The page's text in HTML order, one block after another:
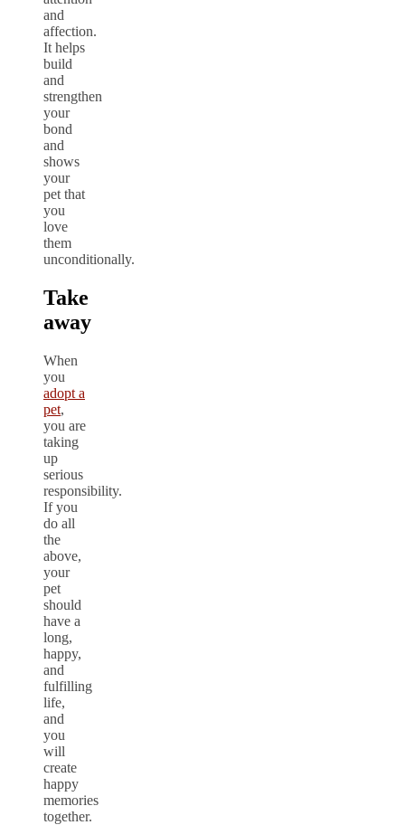
and
affection.
It helps
build
and
strengthen
your
bond
and
shows
your
pet that
you
love
them
unconditionally.
Take
away
When
you
adopt a
pet,
you are
taking
up
serious
responsibility.
If you
do all
the
above,
your
pet
should
have a
long,
happy,
and
fulfilling
life,
and
you
will
create
happy
memories
together.